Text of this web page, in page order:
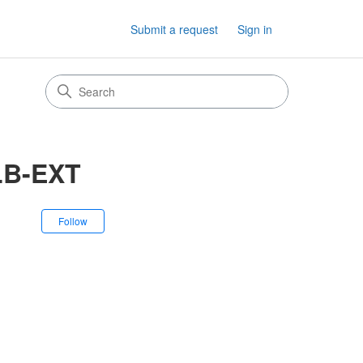
Submit a request Sign in
EXT
Follow Not yet followed by anyone